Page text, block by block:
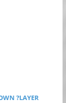
?LAYER